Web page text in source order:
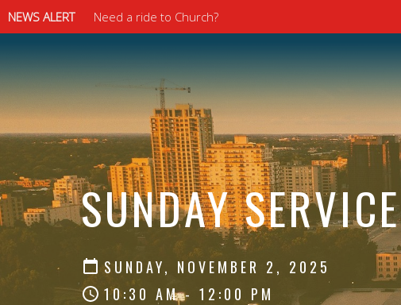
NEWS ALERT Need a ride to Church?
⠀⠀⠀⠀⠀⠀⠀⠀⠀
⠀⠀⠀⠀⠀⠀⠀⠀⠀
SUNDAY SERVICE
SUNDAY, NOVEMBER 2, 2025
10:30 AM - 12:00 PM